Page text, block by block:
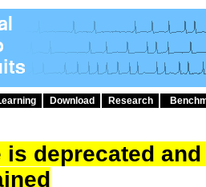
Download Research
deprecated